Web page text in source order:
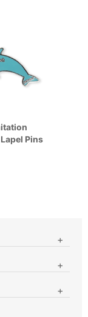
Pins